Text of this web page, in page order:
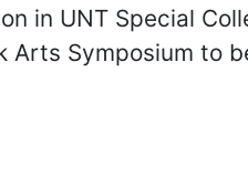
in UNT Special
Arts Symposium to